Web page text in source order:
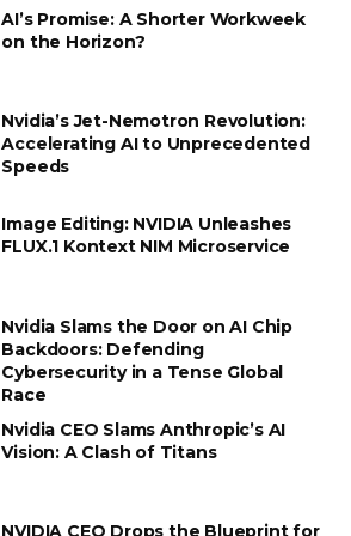
AI’s Promise: A Shorter Workweek
on the Horizon?
Nvidia’s Jet-Nemotron Revolution:
Accelerating AI to Unprecedented
Speeds
Image Editing: NVIDIA Unleashes
FLUX.1 Kontext NIM Microservice
Nvidia Slams the Door on AI Chip
Backdoors: Defending
Cybersecurity in a Tense Global
Race
Nvidia CEO Slams Anthropic’s AI
Vision: A Clash of Titans
NVIDIA CEO Drops the Blueprint for